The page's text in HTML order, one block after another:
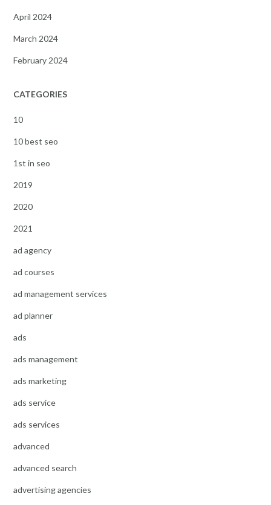
April 2024
March 2024
February 2024
CATEGORIES
10
10 best seo
1st in seo
2019
2020
2021
ad agency
ad courses
ad management services
ad planner
ads
ads management
ads marketing
ads service
ads services
advanced
advanced search
advertising agencies